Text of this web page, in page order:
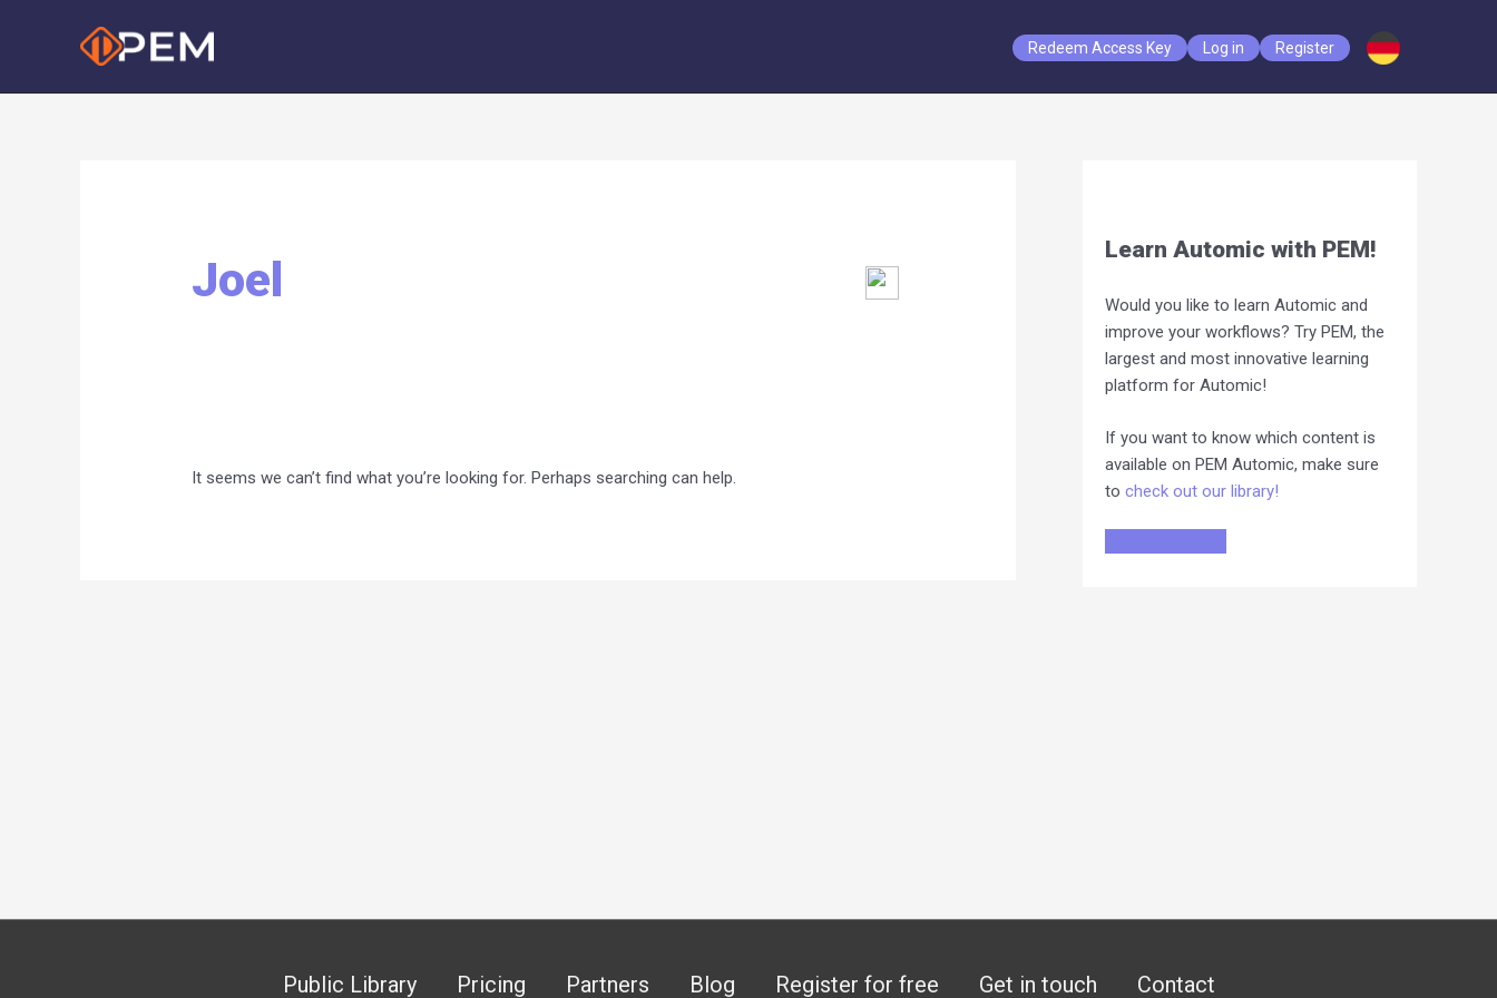
Redeem Access Key Log in Register
Joel
It seems we can’t find what you’re looking for. Perhaps searching can help.
Learn Automic with PEM!
Would you like to learn Automic and
improve your workflows? Try PEM, the
largest and most innovative learning
platform for Automic!
If you want to know which content is
available on PEM Automic, make sure
to check out our library!
Public Library Pricing Partners Blog Register for free Get in touch Contact